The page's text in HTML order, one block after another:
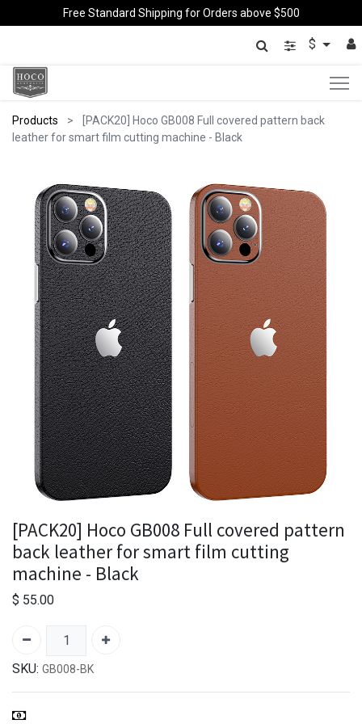
Free Standard Shipping for Orders above $500
$
Products
[PACK20] Hoco GB008 Full covered pattern back
leather for smart film cutting machine - Black
[PACK20] Hoco GB008 Full covered pattern
back leather for smart film cutting
machine - Black
$ 55.00
SKU: GB008-BK